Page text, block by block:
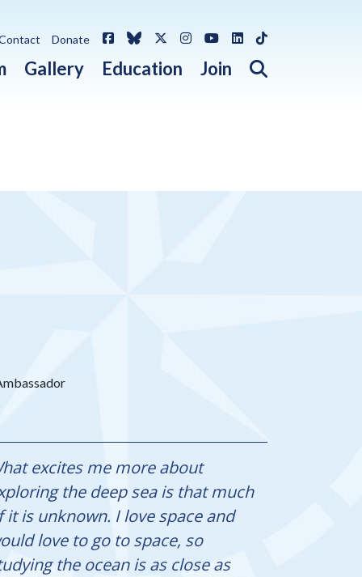
Gallery Education Join Open search
Donate FacebookBlueskyX / Twitter
Instagram
YouTube
LinkedIn
TikTok
excites me more about
the deep sea is that much
it is unknown. I love space and
love to go to space, so
the ocean is as close as